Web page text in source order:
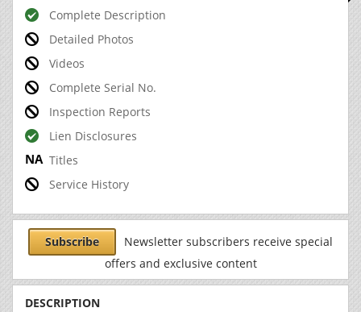
Complete Description
Detailed Photos
Videos
Complete Serial No.
Inspection Reports
Lien Disclosures
Titles
Service History
Subscribe
Newsletter subscribers receive special
offers and exclusive content
DESCRIPTION